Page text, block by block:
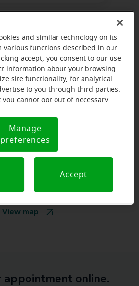
View map
appointment online.
and similar technology on its
various functions described in our
accept, you consent to our use
information about your browsing
site functionality, for analytical
to you through third parties.
you cannot opt out of necessary
If you are using an opt-out
we will honor that signal.
Notice
Manage
preferences
Accept